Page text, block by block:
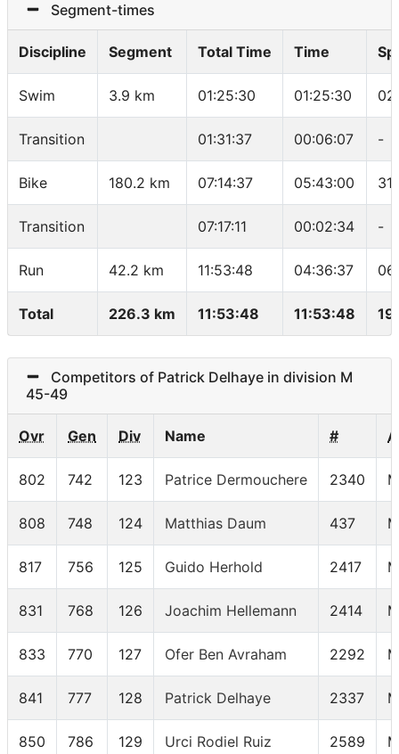
Segment-times
Discipline Segment Total Time Time
Swim 3.9 km 01:25:30 01:25:30
Transition 01:31:37 00:06:07 -
Bike 180.2 km 07:14:37 05:43:00
Transition 07:17:11 00:02:34 -
Run 42.2 km 11:53:48 04:36:37
Total 226.3 km 11:53:48 11:53:48
Competitors of Patrick Delhaye in division M
45-49
Ovr Gen Div Name #
802 742 123 Patrice Dermouchere 2340
808 748 124 Matthias Daum 437
817 756 125 Guido Herhold 2417
831 768 126 Joachim Hellemann 2414
833 770 127 Ofer Ben Avraham 2292
841 777 128 Patrick Delhaye 2337
850 786 129 Urci Rodiel Ruiz 2589